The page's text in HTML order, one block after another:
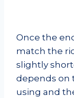
Once the
match the
slightly
depends on
using and